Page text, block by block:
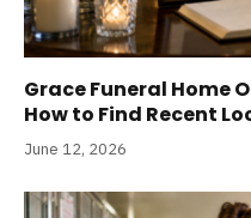
Grace Funeral Home
How to Find Recent
June 12, 2026